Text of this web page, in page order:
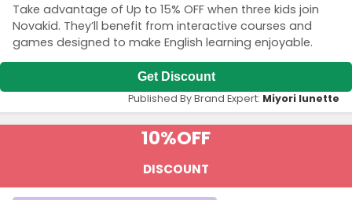
Take advantage of Up to 15% OFF when three kids join
Novakid. They’ll benefit from interactive courses and
games designed to make English learning enjoyable.
Get Discount
Published By Brand Expert: Miyori lunette
10%OFF
DISCOUNT